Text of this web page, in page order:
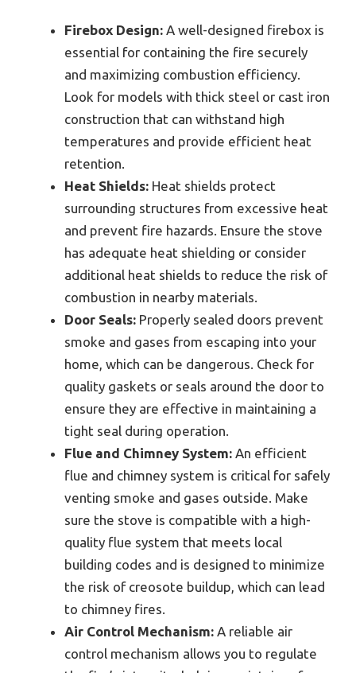
Firebox Design: A well-designed firebox is
essential for containing the fire securely
and maximizing combustion efficiency.
Look for models with thick steel or cast iron
construction that can withstand high
temperatures and provide efficient heat
retention.
Heat Shields: Heat shields protect
surrounding structures from excessive heat
and prevent fire hazards. Ensure the stove
has adequate heat shielding or consider
additional heat shields to reduce the risk of
combustion in nearby materials.
Door Seals: Properly sealed doors prevent
smoke and gases from escaping into your
home, which can be dangerous. Check for
quality gaskets or seals around the door to
ensure they are effective in maintaining a
tight seal during operation.
Flue and Chimney System: An efficient
flue and chimney system is critical for safely
venting smoke and gases outside. Make
sure the stove is compatible with a high-
quality flue system that meets local
building codes and is designed to minimize
the risk of creosote buildup, which can lead
to chimney fires.
Air Control Mechanism: A reliable air
control mechanism allows you to regulate